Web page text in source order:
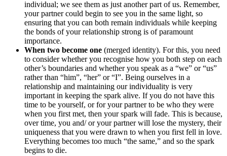
individual; we see them as just another part of us. Remember,
your partner could begin to see you in the same light, so
ensuring that you can both remain individuals while keeping
the bonds of your relationship strong is of paramount
importance.
When two become one (merged identity). For this, you need
to consider whether you recognise how you both step on each
other’s boundaries and whether you speak as a “we” or “us”
rather than “him”, “her” or “I”. Being ourselves in a
relationship and maintaining our individuality is very
important in keeping the spark alive. If you do not have this
time to be yourself, or for your partner to be who they were
when you first met, then your spark will fade. This is because,
over time, you and/ or your partner will lose the mystery, their
uniqueness that you were drawn to when you first fell in love.
Everything becomes too much “the same,” and so the spark
begins to die.